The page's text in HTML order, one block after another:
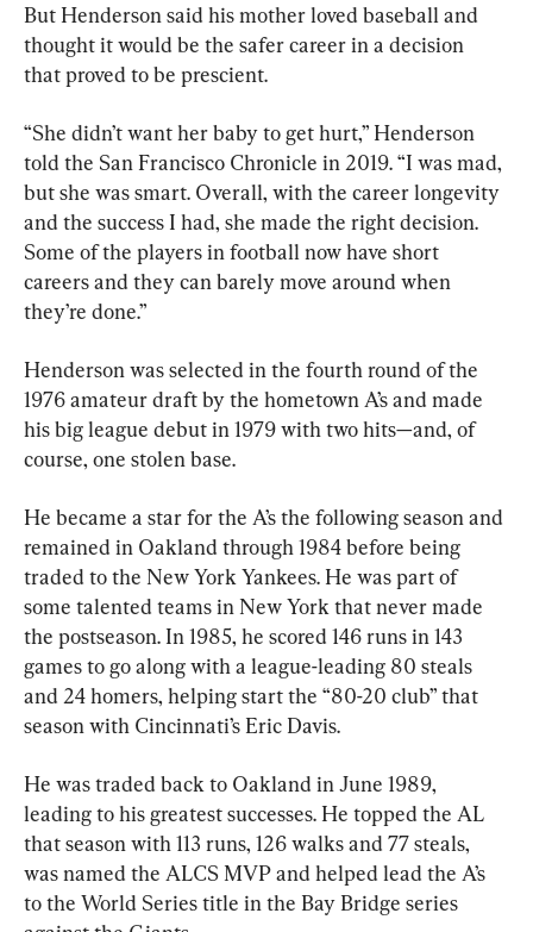
But Henderson said his mother loved baseball and
thought it would be the safer career in a decision
that proved to be prescient.
“She didn’t want her baby to get hurt,” Henderson
told the San Francisco Chronicle in 2019. “I was mad,
but she was smart. Overall, with the career longevity
and the success I had, she made the right decision.
Some of the players in football now have short
careers and they can barely move around when
they’re done.”
Henderson was selected in the fourth round of the
1976 amateur draft by the hometown A’s and made
his big league debut in 1979 with two hits—and, of
course, one stolen base.
He became a star for the A’s the following season and
remained in Oakland through 1984 before being
traded to the New York Yankees. He was part of
some talented teams in New York that never made
the postseason. In 1985, he scored 146 runs in 143
games to go along with a league-leading 80 steals
and 24 homers, helping start the “80-20 club” that
season with Cincinnati’s Eric Davis.
He was traded back to Oakland in June 1989,
leading to his greatest successes. He topped the AL
that season with 113 runs, 126 walks and 77 steals,
was named the ALCS MVP and helped lead the A’s
to the World Series title in the Bay Bridge series